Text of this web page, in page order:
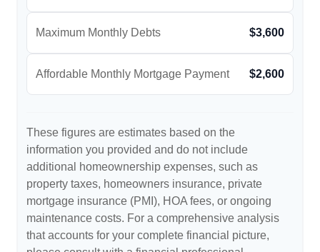
Maximum Monthly Debts $3,600
Affordable Monthly Mortgage Payment $2,600
These figures are estimates based on the
information you provided and do not include
additional homeownership expenses, such as
property taxes, homeowners insurance, private
mortgage insurance (PMI), HOA fees, or ongoing
maintenance costs. For a comprehensive analysis
that accounts for your complete financial picture,